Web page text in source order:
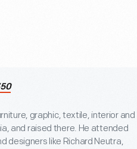
graphic, textile, interior and
and raised there. He attended
designers like Richard Neutra,